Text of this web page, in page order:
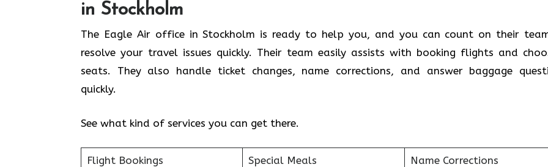
in Stockholm
The Eagle Air office in Stockholm is ready to help you, and you can count on their
resolve your travel issues quickly. Their team easily assists with booking flights and
seats. They also handle ticket changes, name corrections, and answer baggage
quickly.
See what kind of services you can get there.
Flight Bookings Special Meals Name Corrections